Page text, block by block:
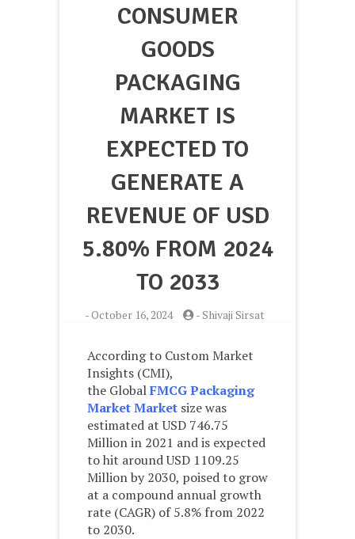
CONSUMER
GOODS
PACKAGING
MARKET IS
EXPECTED TO
GENERATE A
REVENUE OF USD
5.80% FROM 2024
TO 2033
-October 16, 2024 -Shivaji Sirsat
According to Custom Market
Insights (CMI),
the GlobalFMCG Packaging
Market Market size was
estimated at USD 746.75
Million in 2021 and is expected
to hit around USD 1109.25
Million by 2030, poised to grow
at a compound annual growth
rate (CAGR) of 5.8% from 2022
to 2030.